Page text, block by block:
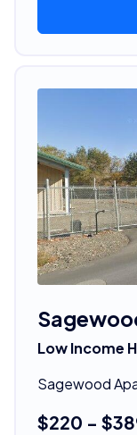
Low Income
Sagewood
$220 -